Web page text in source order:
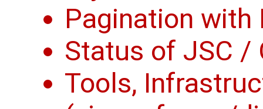
Pagination
Status of JSC /
Tools,